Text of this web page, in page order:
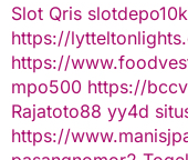
Slot Qris slotdepo10k
https://
https://
mpo500 https://
Rajatoto88 yy4d
https://